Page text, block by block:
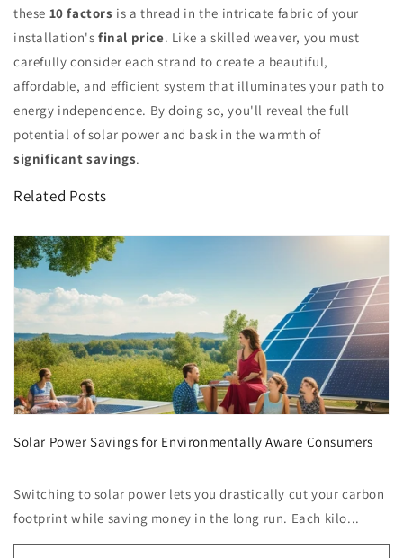
these 10 factors is a thread in the intricate fabric of your
installation's final price. Like a skilled weaver, you must
carefully consider each strand to create a beautiful,
affordable, and efficient system that illuminates your path to
energy independence. By doing so, you'll reveal the full
potential of solar power and bask in the warmth of
significant savings.
Related Posts
Solar Power Savings for Environmentally Aware Consumers
Switching to solar power lets you drastically cut your carbon
footprint while saving money in the long run. Each kilo...